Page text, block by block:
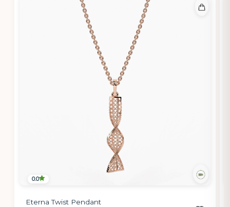
0.0
Eterna Twist Pendant